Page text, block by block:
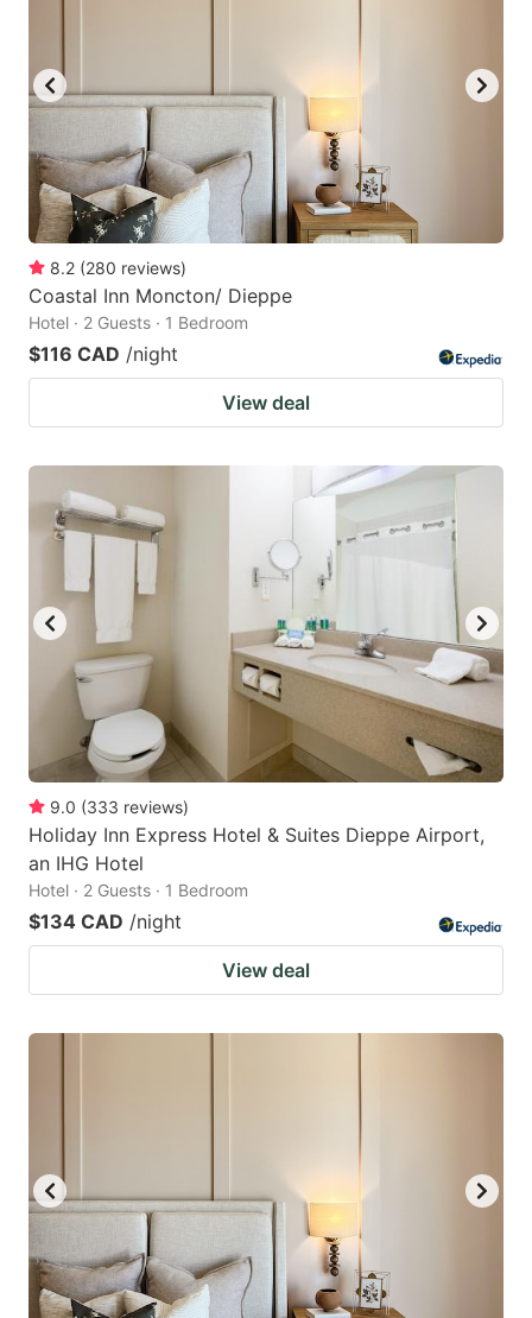
8.2 (280 reviews)
Coastal Inn Moncton/ Dieppe
Hotel · 2 Guests · 1 Bedroom
$116 CAD /night
View deal
9.0 (333 reviews)
Holiday Inn Express Hotel & Suites Dieppe Airport,
an IHG Hotel
Hotel · 2 Guests · 1 Bedroom
$134 CAD /night
View deal